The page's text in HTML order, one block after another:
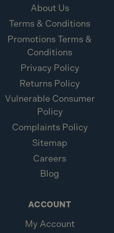
About Us
Terms & Conditions
Promotions Terms &
Conditions
Privacy Policy
Returns Policy
Vulnerable Consumer
Policy
Complaints Policy
Sitemap
Careers
Blog
ACCOUNT
My Account